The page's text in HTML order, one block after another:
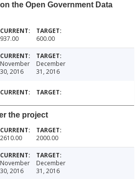
the Open Government Data
937.00 600.00
November
30, 2016
December
31, 2016
the project
2610.00 2000.00
November
30, 2016
December
31, 2016